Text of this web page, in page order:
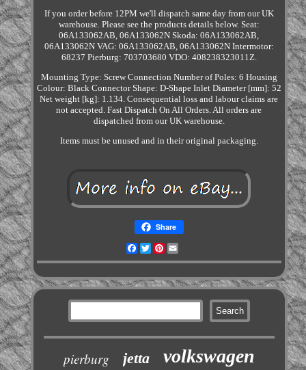
If you order before 12PM we'll dispatch same day from our UK
warehouse. Please see the products details below. Seat:
06A133062AB, 06A133062N Skoda: 06A133062AB,
06A133062N VAG: 06A133062AB, 06A133062N Intermotor:
68237 Pierburg: 703703680 VDO: 408238323011Z.
Mounting Type: Screw Connection Number of Poles: 6 Housing
Colour: Black Connector Shape: D-Shape Inlet Diameter [mm]: 52
Net weight [kg]: 1.134. Consequential loss and labour claims are
not accepted. Fast Dispatch On All Orders. All orders are
dispatched from our UK warehouse.
Items must be unused and in their original packaging.
Share
Facebook
TwitterPinterest
pierburg jetta volkswagen